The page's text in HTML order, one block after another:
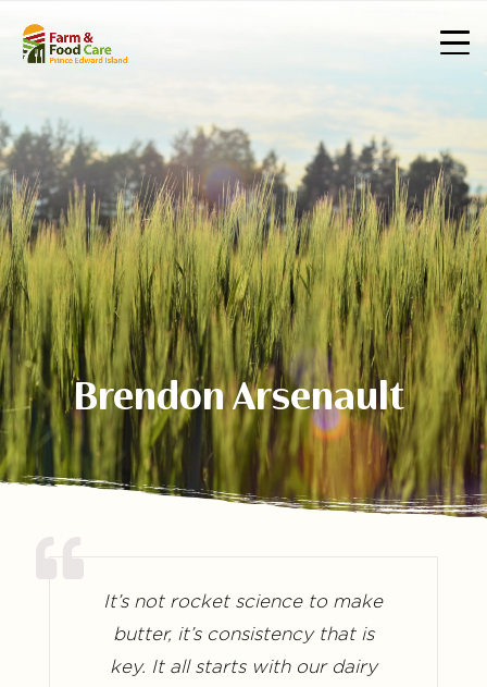
Brendon Arsenault
It’s not rocket science to make
butter, it’s consistency that is
key. It all starts with our dairy